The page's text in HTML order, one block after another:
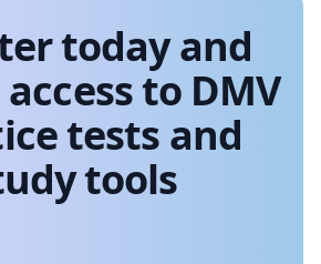
today and
to DMV
tests and
tools